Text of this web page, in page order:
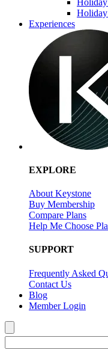
Experiences
EXPLORE
About Keystone
Buy Membership
Compare Plans
Help Me Choose
SUPPORT
Frequently Asked
Contact Us
Blog
Member Login